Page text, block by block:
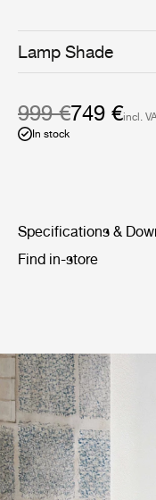
block the natural
daughter has
cosmic energy of
Lamp Shade
999 €749 €incl.
In stock
Specifications &
Find in-store